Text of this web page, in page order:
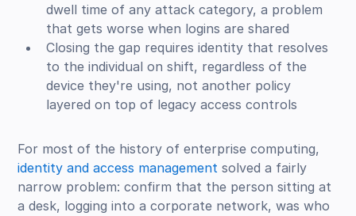
dwell time of any attack category, a problem
that gets worse when logins are shared
Closing the gap requires identity that resolves
to the individual on shift, regardless of the
device they're using, not another policy
layered on top of legacy access controls
For most of the history of enterprise computing,
identity and access management solved a fairly
narrow problem: confirm that the person sitting at
a desk, logging into a corporate network, was who